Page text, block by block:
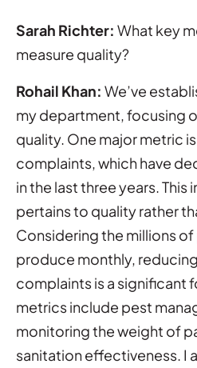
Sarah Richter: What key
measure quality?
Rohail Khan: We’ve
my department, focusing
quality. One major metric
complaints, which have
in the last three years.
pertains to quality rather
Considering the millions
produce monthly,
complaints is a significant
metrics include pest
monitoring the weight of
sanitation effectiveness. I